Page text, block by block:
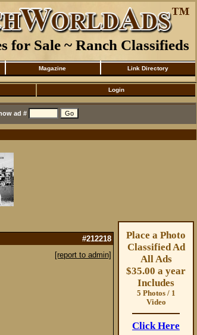
for Sale ~ Ranch Classifieds
Magazine Link Directory
Login
ad #
#212218
[report to admin]
Place a Photo
Classified Ad
All Ads
$35.00 a year
Includes
5 Photos / 1
Video
Click Here